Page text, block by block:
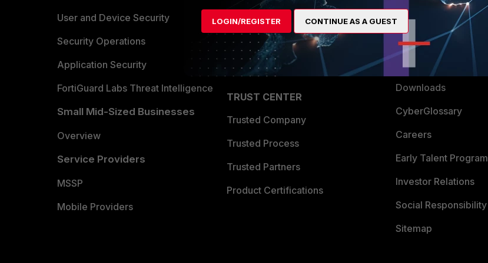
User and Device Security
Security Operations
Application Security
FortiGuard Labs Threat Intelligence
Small Mid-Sized Businesses
Overview
Service Providers
MSSP
Mobile Providers
Find a Partner
Become a Partner
TRUST CENTER
Trusted Company
Trusted Process
Trusted Partners
Product Certifications
Resources
Ransomware Hub
Support
Downloads
CyberGlossary
Careers
Early Talent Program
Investor Relations
Social Responsibility
Sitemap
LOGIN/REGISTER CONTINUE AS A GUEST